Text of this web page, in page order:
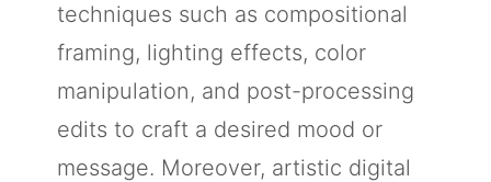
techniques such as compositional
framing, lighting effects, color
manipulation, and post-processing
edits to craft a desired mood or
message. Moreover, artistic digital